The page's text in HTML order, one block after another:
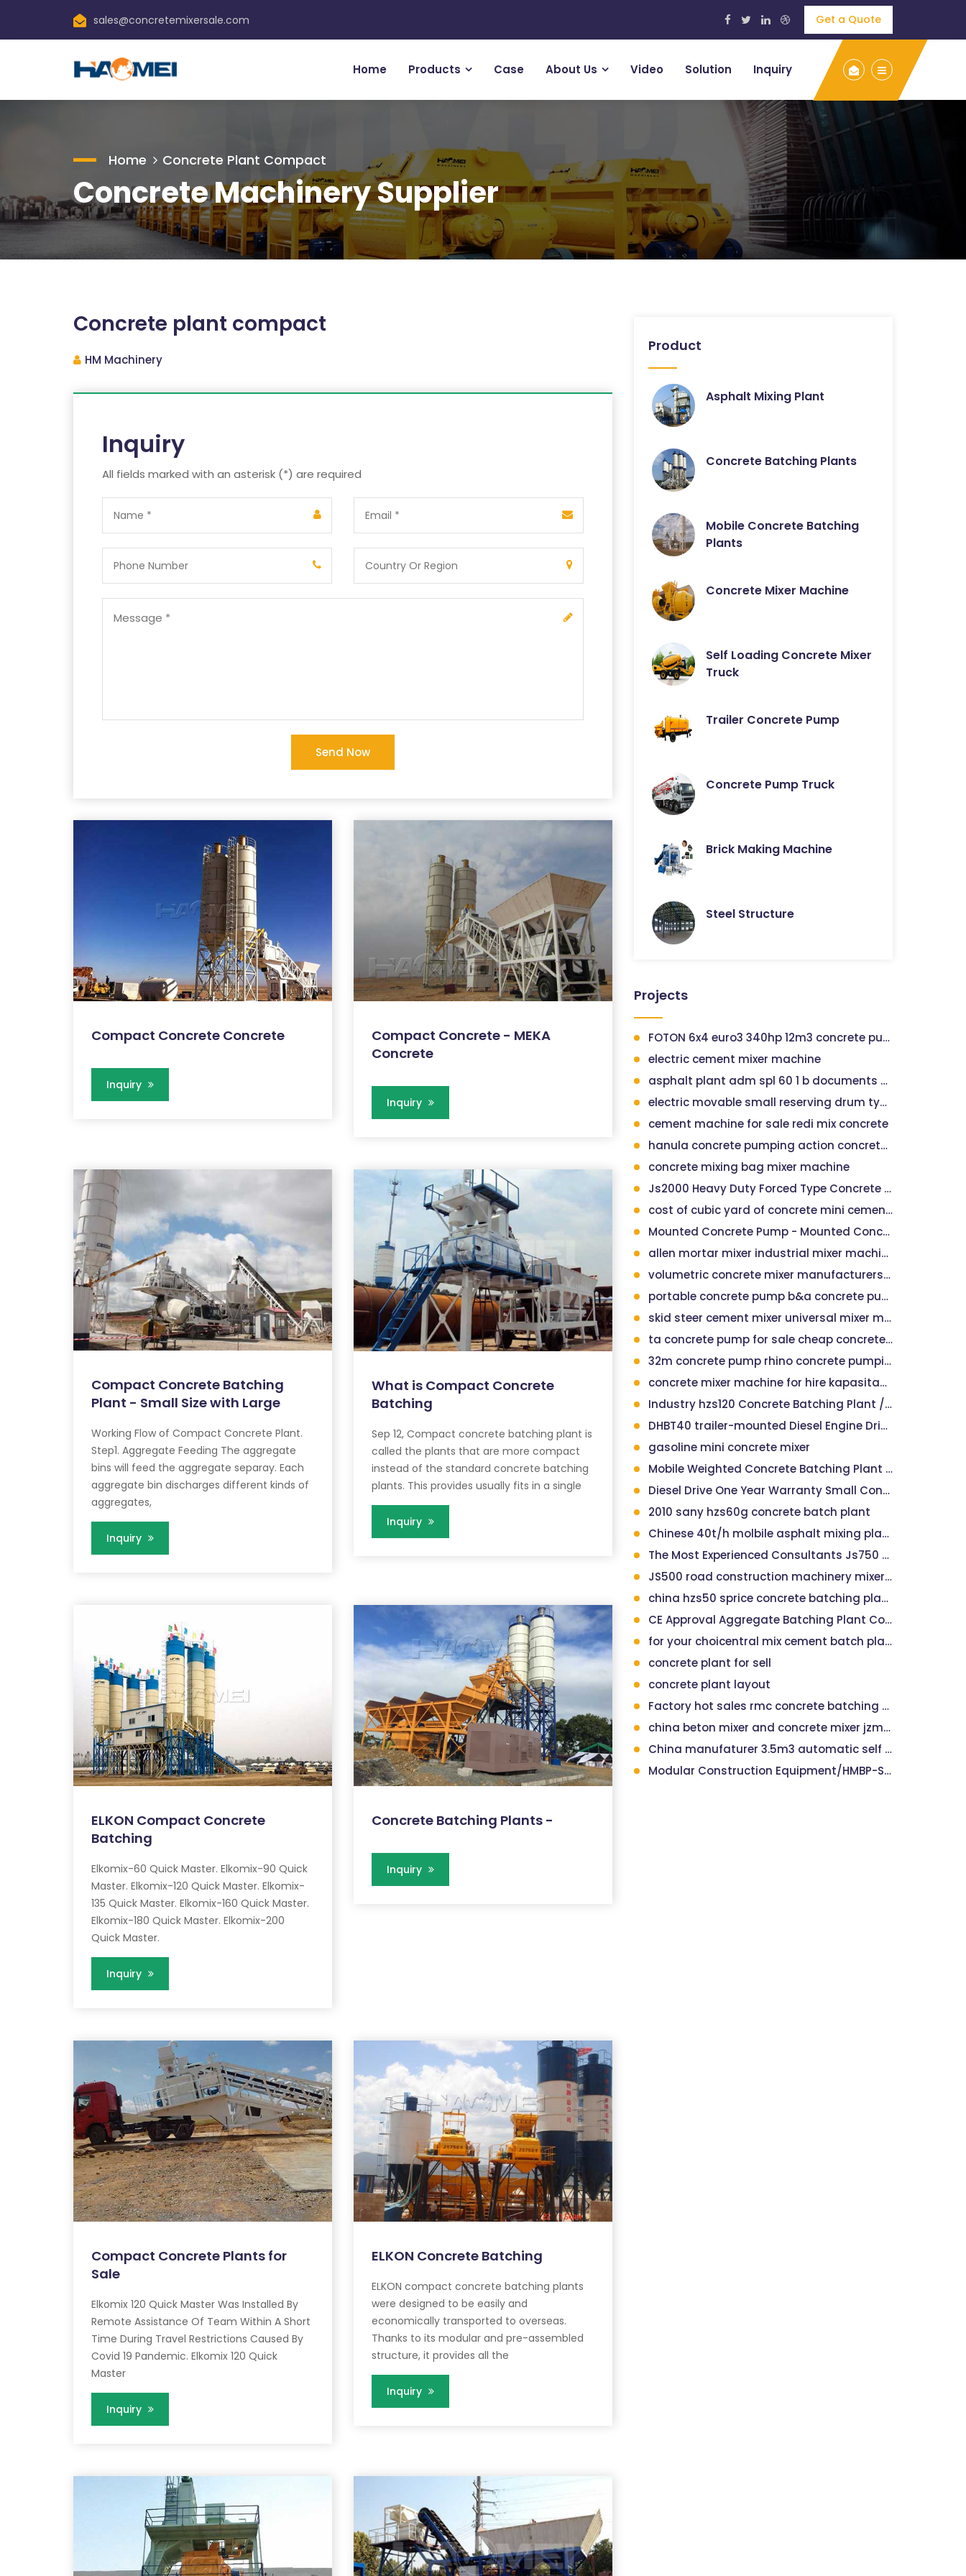
sales@concretemixersale.com Get a Quote
Home Products Case About Us Video Solution Inquiry
Home Concrete Plant Compact
Concrete Machinery Supplier
Concrete plant compact
HM Machinery
Inquiry
All fields marked with an asterisk (*) are required
Send Now
Compact Concrete Concrete
Inquiry
Compact Concrete - MEKA
Concrete
Inquiry
Compact Concrete Batching
Plant - Small Size with Large
Working Flow of Compact Concrete Plant.
Step1. Aggregate Feeding The aggregate
bins will feed the aggregate separay. Each
aggregate bin discharges different kinds of
aggregates,
Inquiry
What is Compact Concrete
Batching
Sep 12, Compact concrete batching plant is
called the plants that are more compact
instead of the standard concrete batching
plants. This provides usually fits in a single
Inquiry
ELKON Compact Concrete
Batching
Elkomix-60 Quick Master. Elkomix-90 Quick
Master. Elkomix-120 Quick Master. Elkomix-
135 Quick Master. Elkomix-160 Quick Master.
Elkomix-180 Quick Master. Elkomix-200
Quick Master.
Inquiry
Concrete Batching Plants -
Inquiry
Compact Concrete Plants for
Sale
Elkomix 120 Quick Master Was Installed By
Remote Assistance Of Team Within A Short
Time During Travel Restrictions Caused By
Covid 19 Pandemic. Elkomix 120 Quick
Master
Inquiry
ELKON Concrete Batching
ELKON compact concrete batching plants
were designed to be easily and
economically transported to overseas.
Thanks to its modular and pre-assembled
structure, it provides all the
Inquiry
Product
Asphalt Mixing Plant
Concrete Batching Plants
Mobile Concrete Batching
Plants
Concrete Mixer Machine
Self Loading Concrete Mixer
Truck
Trailer Concrete Pump
Concrete Pump Truck
Brick Making Machine
Steel Structure
Projects
FOTON 6x4 euro3 340hp 12m3 concrete pump with mixer truck excellent quality and reasonable price
electric cement mixer machine
asphalt plant adm spl 60 1 b documents and schemes
electric movable small reserving drum type jzc250 single shaft concrete mixer with wheels
cement machine for sale redi mix concrete
hanula concrete pumping action concrete pumping
concrete mixing bag mixer machine
Js2000 Heavy Duty Forced Type Concrete Mixer
cost of cubic yard of concrete mini cement mixer 1.25 cubic feet
Mounted Concrete Pump - Mounted Concrete Pump, Pump
allen mortar mixer industrial mixer machine
volumetric concrete mixer manufacturers concrete agitator machine for sale
portable concrete pump b&a concrete pumping
skid steer cement mixer universal mixer machine rm800
ta concrete pump for sale cheap concrete pumps for sale
32m concrete pump rhino concrete pumping
concrete mixer machine for hire kapasitas machine mixer
Industry hzs120 Concrete Batching Plant / Batching Machine Concrete Batching Plant / Concrete Batching Plant Indonesia Price
DHBT40 trailer-mounted Diesel Engine Driven reed concrete pumps
gasoline mini concrete mixer
Mobile Weighted Concrete Batching Plant 25m3 Per Hour Price
Diesel Drive One Year Warranty Small Concrete Batching Plant
2010 sany hzs60g concrete batch plant
Chinese 40t/h molbile asphalt mixing plant for sale
The Most Experienced Consultants Js750 Concrete Mixer Machin
JS500 road construction machinery mixer concrete mixer
china hzs50 sprice concrete batching plant for sale
CE Approval Aggregate Batching Plant Concrete Machine
for your choicentral mix cement batch plant hzs60
concrete plant for sell
concrete plant layout
Factory hot sales rmc concrete batching plant
china beton mixer and concrete mixer jzm750
China manufaturer 3.5m3 automatic self loading concrete mixer machine
Modular Construction Equipment/HMBP-ST60 Concrete Batch Plant